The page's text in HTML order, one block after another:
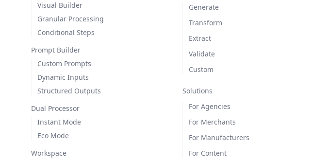
Visual Builder
Granular Processing
Conditional Steps
Prompt Builder
Custom Prompts
Dynamic Inputs
Structured Outputs
Dual Processor
Instant Mode
Eco Mode
Workspace
Generate
Transform
Extract
Validate
Custom
Solutions
For Agencies
For Merchants
For Manufacturers
For Content